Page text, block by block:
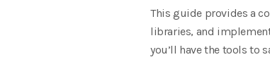
This guide provides a
libraries, and
you’ll have the tools to